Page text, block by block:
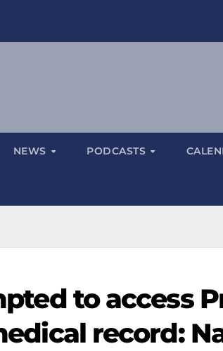
NEWS PODCASTS
to access
record: